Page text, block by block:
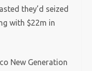
they’d seized
with $22m in
New Generation